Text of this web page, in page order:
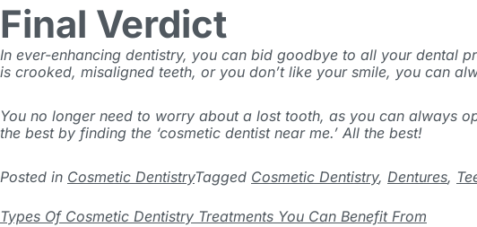
Final Verdict
In ever-enhancing dentistry, you can bid goodbye to all your dental
is crooked, misaligned teeth, or you don’t like your smile, you can
You no longer need to worry about a lost tooth, as you can always
the best by finding the ‘cosmetic dentist near me.’ All the best!
Posted in Cosmetic DentistryTagged Cosmetic Dentistry, Dentures,
Types Of Cosmetic Dentistry Treatments You Can Benefit From